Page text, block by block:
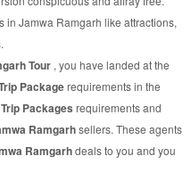
in Jamwa Ramgarh like attractions,
Tour , you have landed at the
Packagerequirements in the
Packages requirements and
Ramgarhsellers. These agents
Ramgarhdeals to you and you